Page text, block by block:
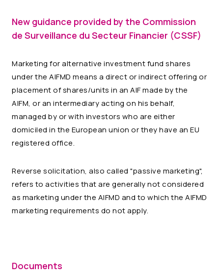
New guidance provided by the Commission
de Surveillance du Secteur Financier (CSSF)
Marketing for alternative investment fund shares
under the AIFMD means a direct or indirect offering or
placement of shares/units in an AIF made by the
AIFM, or an intermediary acting on his behalf,
managed by or with investors who are either
domiciled in the European union or they have an EU
registered office.
Reverse solicitation, also called "passive marketing",
refers to activities that are generally not considered
as marketing under the AIFMD and to which the AIFMD
marketing requirements do not apply.
Documents